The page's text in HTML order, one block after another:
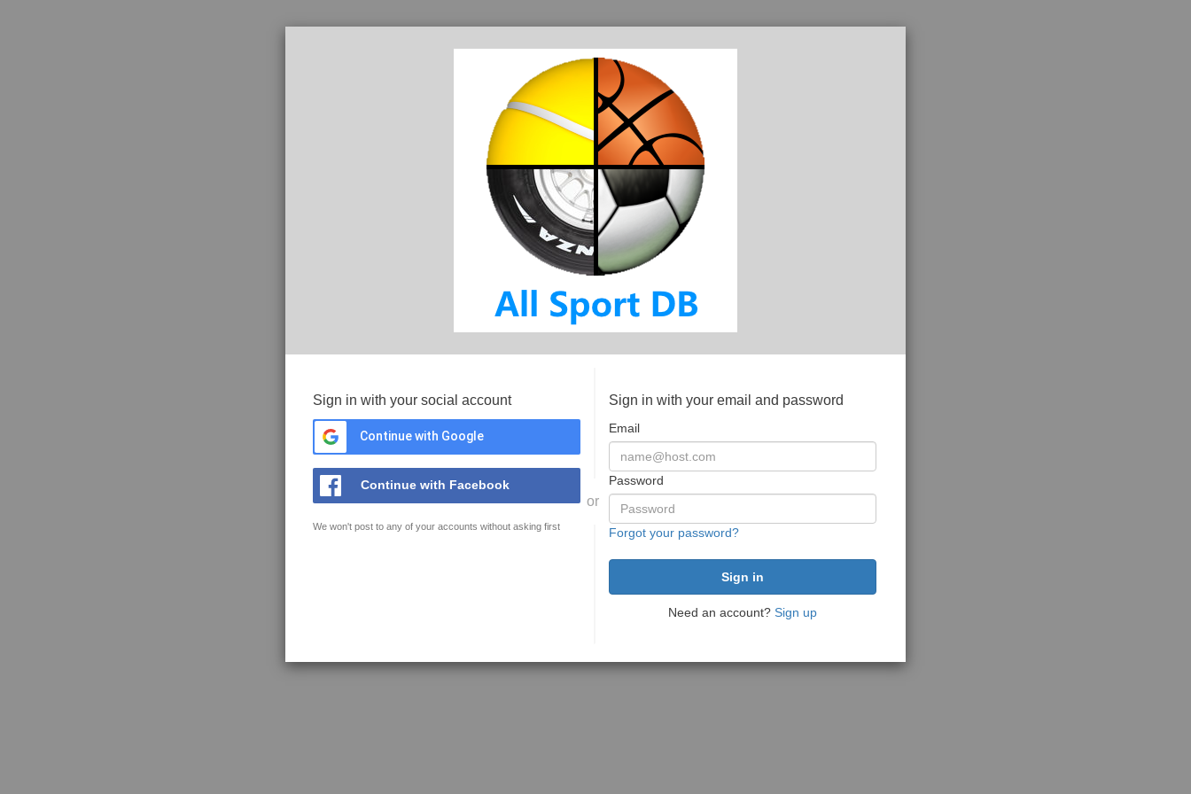
Sign in with your social account
Continue with Google
Continue with Facebook
We won't post to any of your accounts without asking first
or
Sign in with your email and password
Email
Password
Forgot your password?
Need an account? Sign up